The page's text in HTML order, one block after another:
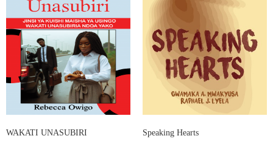
WAKATI UNASUBIRI Speaking Hearts